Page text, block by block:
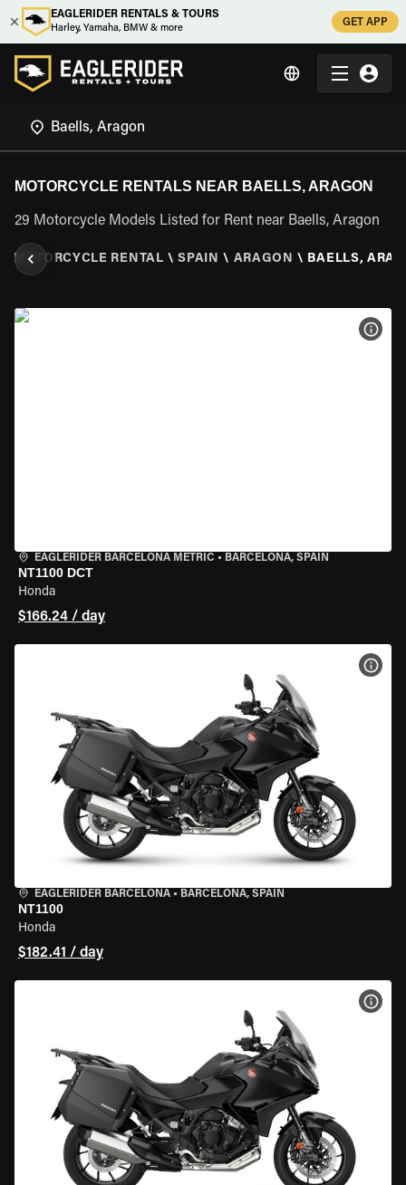
EAGLERIDER RENTALS & TOURS
Harley, Yamaha, BMW & more
GET APP
MOTORCYCLE RENTALS NEAR BAELLS, ARAGON
29 Motorcycle Models Listed for Rent near Baells, Aragon
MOTORCYCLE RENTAL \ SPAIN \ ARAGON \ BAELLS,
EAGLERIDER BARCELONA METRIC • BARCELONA, SPAIN
NT1100 DCT
Honda
$166.24 / day
EAGLERIDER BARCELONA • BARCELONA, SPAIN
NT1100
Honda
$182.41 / day